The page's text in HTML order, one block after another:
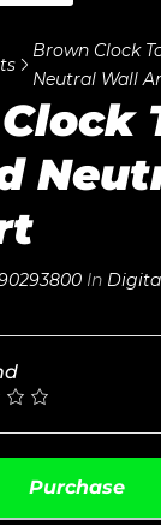
Brown Clock
Neutral Wall
In
Purchase